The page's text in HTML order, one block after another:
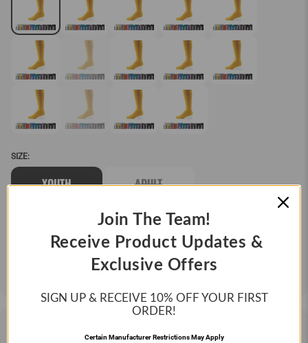
SIZE:
YOUTH ADULT
ADD TO CART
DESCRIPTION
Join The Team!
Receive Product Updates &
Exclusive Offers
SIGN UP & RECEIVE 10% OFF YOUR FIRST
ORDER!
Certain Manufacturer Restrictions May Apply